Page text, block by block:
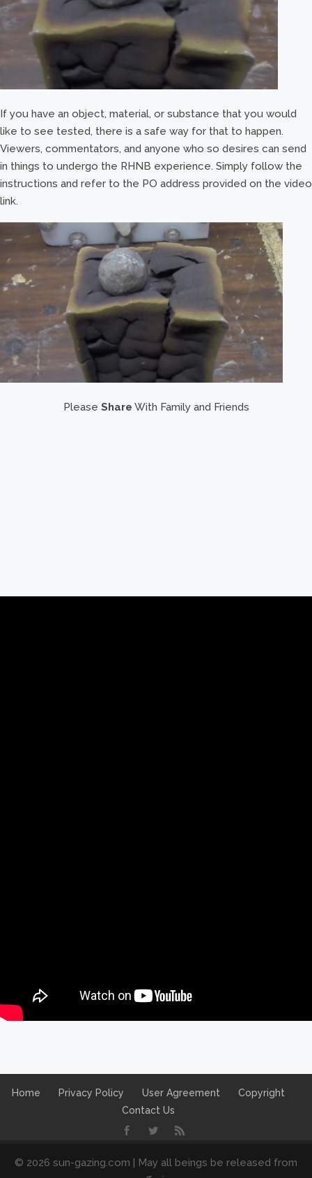
If you have an object, material, or substance that you would
like to see tested, there is a safe way for that to happen.
Viewers, commentators, and anyone who so desires can send
in things to undergo the RHNB experience. Simply follow the
instructions and refer to the PO address provided on the video
link.
Please Share With Family and Friends
Home Privacy Policy User Agreement
Copyright
Contact Us
© 2026 sun-gazing.com | May all beings be released from